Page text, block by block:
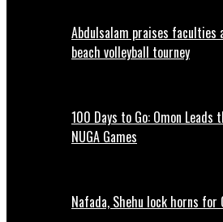
Abdulsalam praises faculties
beach volleyball tourney
100 Days to Go: Omon
NUGA Games
Nafada, Shehu lock horns for